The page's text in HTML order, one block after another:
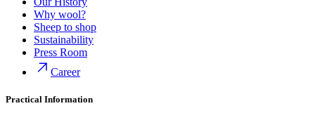
Why wool?
Sheep to shop
Sustainability
Press Room
Career
Practical Information